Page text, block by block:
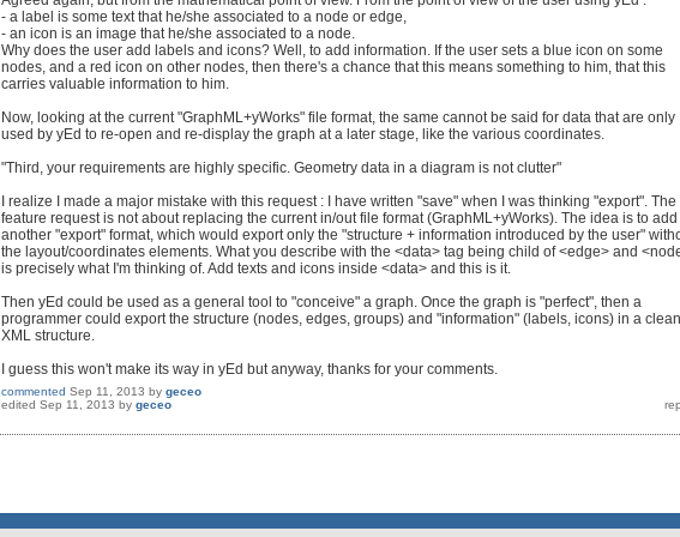
- a label is some text that he/she associated to a node or edge,
- an icon is an image that he/she associated to a node.
Why does the user add labels and icons? Well, to add information. If the user sets a blue icon on some
nodes, and a red icon on other nodes, then there's a chance that this means something to him, that this
carries valuable information to him.
Now, looking at the current "GraphML+yWorks" file format, the same cannot be said for data that are only
used by yEd to re-open and re-display the graph at a later stage, like the various coordinates.
"Third, your requirements are highly specific. Geometry data in a diagram is not clutter"
I realize I made a major mistake with this request : I have written "save" when I was thinking "export". The
feature request is not about replacing the current in/out file format (GraphML+yWorks). The idea is to add
another "export" format, which would export only the "structure + information introduced by the user"
the layout/coordinates elements. What you describe with the <data> tag being child of <edge> and
is precisely what I'm thinking of. Add texts and icons inside <data> and this is it.
Then yEd could be used as a general tool to "conceive" a graph. Once the graph is "perfect", then a
programmer could export the structure (nodes, edges, groups) and "information" (labels, icons) in a clean
XML structure.
I guess this won't make its way in yEd but anyway, thanks for your comments.
commented Sep 11, 2013 by geceo
edited Sep 11, 2013 by geceo